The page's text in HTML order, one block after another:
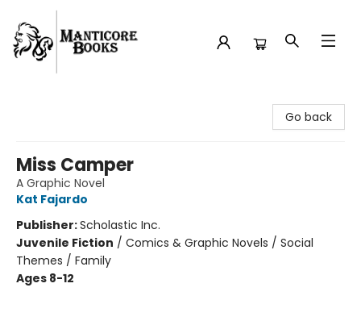
Go back
Miss Camper
A Graphic Novel
Kat Fajardo
Publisher:Scholastic Inc.
Juvenile Fiction / Comics & Graphic Novels / Social
Themes / Family
Ages 8-12